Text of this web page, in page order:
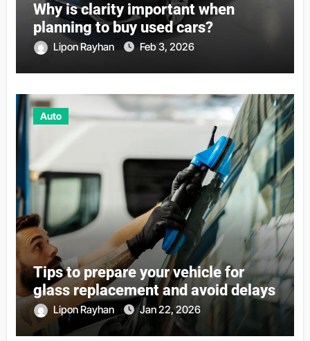
Why is clarity important when
planning to buy used cars?
Lipon Rayhan Feb 3, 2026
Auto
Tips to prepare your vehicle for
glass replacement and avoid delays
Lipon Rayhan Jan 22, 2026